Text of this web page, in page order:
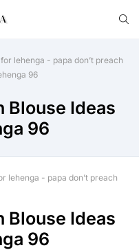
lehenga - papa don’t preach
96
Blouse Ideas
96
lehenga - papa don’t preach
Blouse Ideas
96